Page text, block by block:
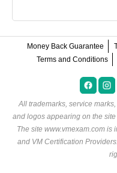
Money Back Guarantee
Terms and Conditions
All trademarks, service
and logos appearing on the
The site www.vmexam.com is
and VM Certification Providers